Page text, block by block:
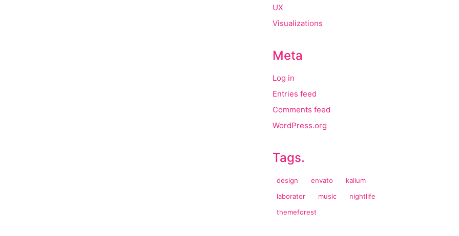
UX
Visualizations
Meta
Log in
Entries feed
Comments feed
WordPress.org
Tags.
design envato
kalium
laborator
music
nightlife
themeforest